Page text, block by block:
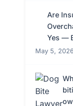
Are
Yes —
May 5, 2026